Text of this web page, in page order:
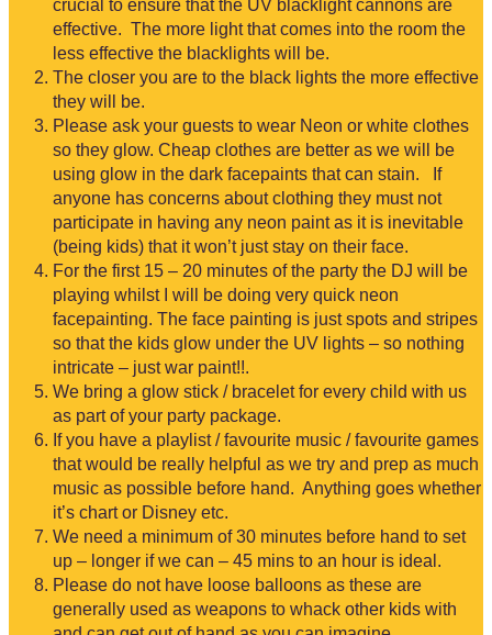
crucial to ensure that the UV blacklight cannons are
effective. The more light that comes into the room the
less effective the blacklights will be.
The closer you are to the black lights the more effective
they will be.
Please ask your guests to wear Neon or white clothes
so they glow. Cheap clothes are better as we will be
using glow in the dark facepaints that can stain. If
anyone has concerns about clothing they must not
participate in having any neon paint as it is inevitable
(being kids) that it won’t just stay on their face.
For the first 15 – 20 minutes of the party the DJ will be
playing whilst I will be doing very quick neon
facepainting. The face painting is just spots and stripes
so that the kids glow under the UV lights – so nothing
intricate – just war paint!!.
We bring a glow stick / bracelet for every child with us
as part of your party package.
If you have a playlist / favourite music / favourite games
that would be really helpful as we try and prep as much
music as possible before hand. Anything goes whether
it’s chart or Disney etc.
We need a minimum of 30 minutes before hand to set
up – longer if we can – 45 mins to an hour is ideal.
Please do not have loose balloons as these are
generally used as weapons to whack other kids with